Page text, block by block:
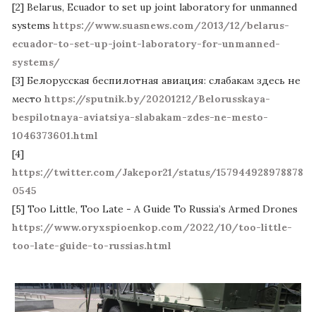
[2] Belarus, Ecuador to set up joint laboratory for unmanned
systems https://www.suasnews.com/2013/12/belarus-
ecuador-to-set-up-joint-laboratory-for-unmanned-
systems/
[3] Белорусская беспилотная авиация: слабакам здесь не
место https://sputnik.by/20201212/Belorusskaya-
bespilotnaya-aviatsiya-slabakam-zdes-ne-mesto-
1046373601.html
[4]
https://twitter.com/Jakepor21/status/157944928978878
0545
[5] Too Little, Too Late - A Guide To Russia’s Armed Drones
https://www.oryxspioenkop.com/2022/10/too-little-
too-late-guide-to-russias.html